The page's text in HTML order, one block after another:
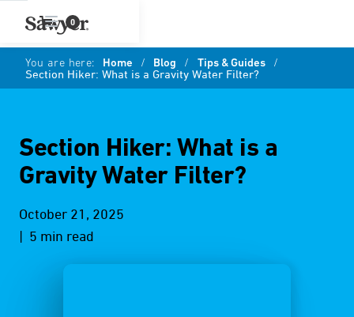
0
You are here: Home / Blog / Tips & Guides /
Section Hiker: What is a Gravity Water Filter?
Section Hiker: What is a
Gravity Water Filter?
October 21, 2025
| 5 min read